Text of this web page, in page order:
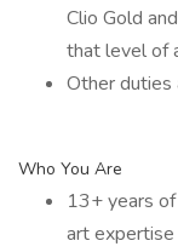
Clio Gold
that level of
Other duties
Who You Are
13+ years
art expertise